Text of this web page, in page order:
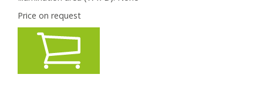
Price on request